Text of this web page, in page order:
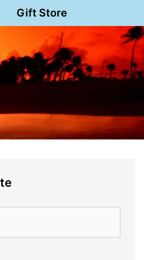
Gift Store